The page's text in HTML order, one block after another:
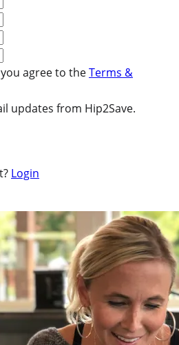
agree to theTerms &
updates from Hip2Save.
Login